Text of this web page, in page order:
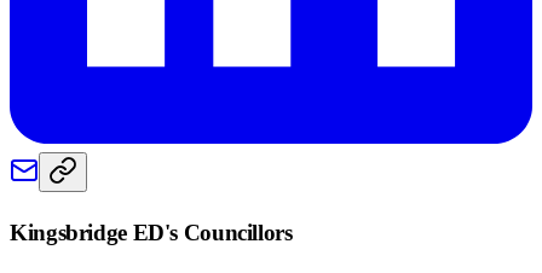
Kingsbridge ED's Councillors